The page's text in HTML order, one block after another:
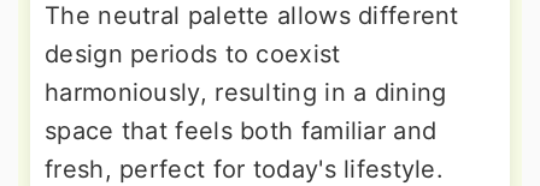
The neutral palette allows different
design periods to coexist
harmoniously, resulting in a dining
space that feels both familiar and
fresh, perfect for today's lifestyle.